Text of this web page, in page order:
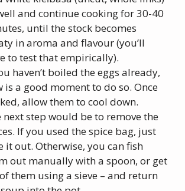
and continue cooking for 30-40
until the stock becomes
in aroma and flavour (you’ll
to test that empirically).
haven’t boiled the eggs already,
is a good moment to do so. Once
allow them to cool down.
next step would be to remove the
If you used the spice bag, just
it out. Otherwise, you can fish
out manually with a spoon, or get
them using a sieve – and return